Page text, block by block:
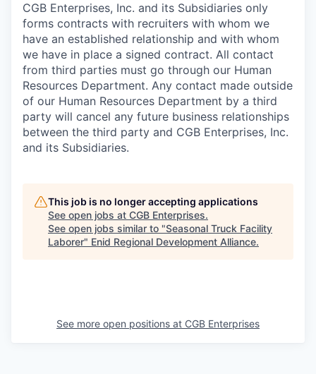
CGB Enterprises, Inc. and its Subsidiaries only
forms contracts with recruiters with whom we
have an established relationship and with whom
we have in place a signed contract. All contact
from third parties must go through our Human
Resources Department. Any contact made outside
of our Human Resources Department by a third
party will cancel any future business relationships
between the third party and CGB Enterprises, Inc.
and its Subsidiaries.
This job is no longer accepting applications
See open jobs at CGB Enterprises.
See open jobs similar to "Seasonal Truck Facility
Laborer" Enid Regional Development Alliance.
See more open positions at CGB Enterprises